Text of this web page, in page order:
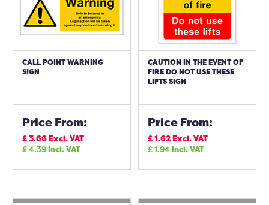
CALL POINT WARNING
SIGN
Price From:
£3.66Excl. VAT
£4.39Incl. VAT
CAUTION IN THE EVENT OF
FIRE DO NOT USE THESE
LIFTS SIGN
Price From:
£1.62Excl. VAT
£1.94Incl. VAT